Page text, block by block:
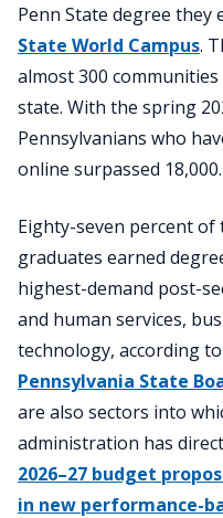
Penn State degree
State World Campus.
almost 300
state. With the spring
Pennsylvanians who
online surpassed 18,000.
Eighty-seven percent of
graduates earned
highest-demand post-
and human services,
technology, according
Pennsylvania State
are also sectors into
administration has
2026–27 budget
in new performance-